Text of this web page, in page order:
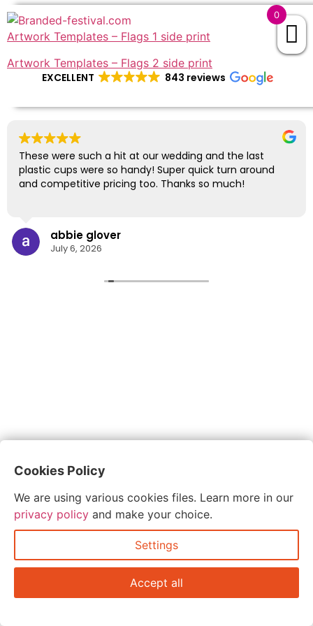
EXCELLENT 843 reviews
Artwork Templates – Flags 1 side print
Artwork Templates – Flags 2 side print
These were such a hit at our wedding and the last
plastic cups were so handy! Super quick turn around
and competitive pricing too. Thanks so much!
abbie glover
July 6, 2026
0
Cookies Policy
We are using various cookies files. Learn more in our
privacy policy and make your choice.
Settings
Accept all